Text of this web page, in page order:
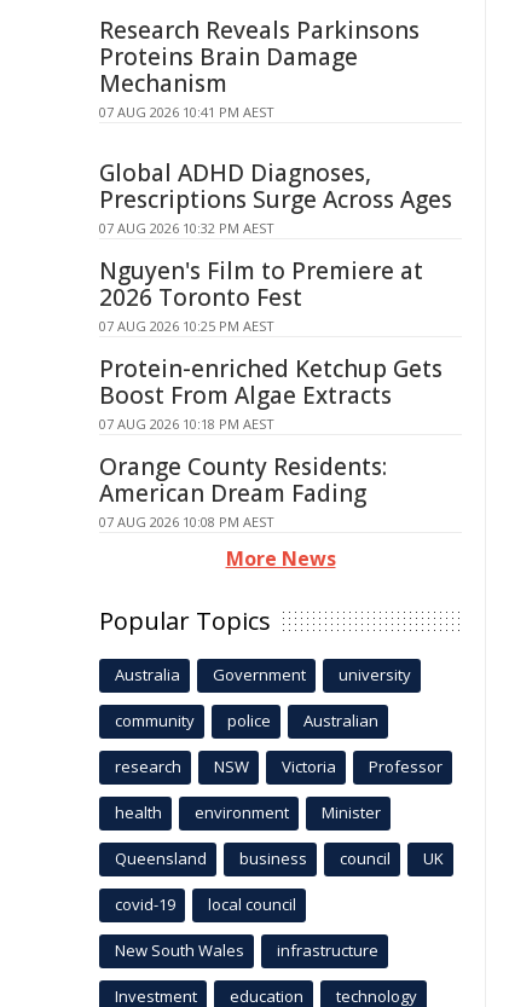
Research Reveals Parkinsons
Proteins Brain Damage
Mechanism
07 AUG 2026 10:41 PM AEST
Global ADHD Diagnoses,
Prescriptions Surge Across Ages
07 AUG 2026 10:32 PM AEST
Nguyen's Film to Premiere at
2026 Toronto Fest
07 AUG 2026 10:25 PM AEST
Protein-enriched Ketchup Gets
Boost From Algae Extracts
07 AUG 2026 10:18 PM AEST
Orange County Residents:
American Dream Fading
07 AUG 2026 10:08 PM AEST
More News
Popular Topics
Australia Government university
community police Australian
research NSW Victoria Professor
health environment Minister
Queensland business council UK
covid-19 local council
New South Wales infrastructure
Investment education technology